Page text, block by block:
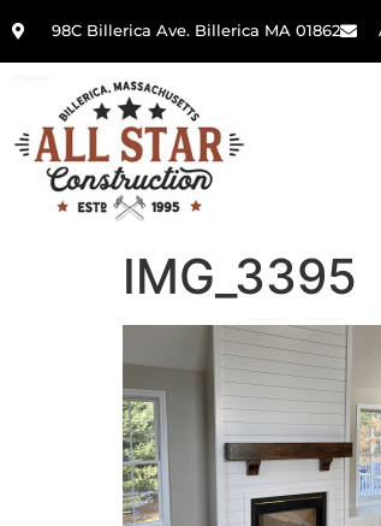
98C Billerica Ave. Billerica MA 01862
IMG_3395